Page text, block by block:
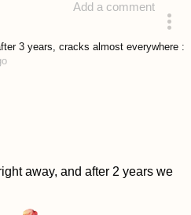
Add a comment
3 years, cracks almost everywhere :
away, and after 2 years we